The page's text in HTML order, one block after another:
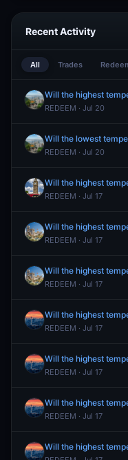
Recent Activity
All Trades
REDEEM · Jul 20
REDEEM · Jul 20
REDEEM · Jul 17
REDEEM · Jul 17
REDEEM · Jul 17
REDEEM · Jul 17
REDEEM · Jul 17
REDEEM · Jul 17